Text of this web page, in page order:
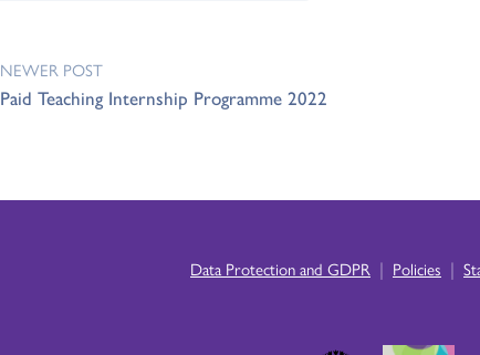
NEWER POST
Paid Teaching Internship Programme 2022
Data Protection and GDPR | Policies |